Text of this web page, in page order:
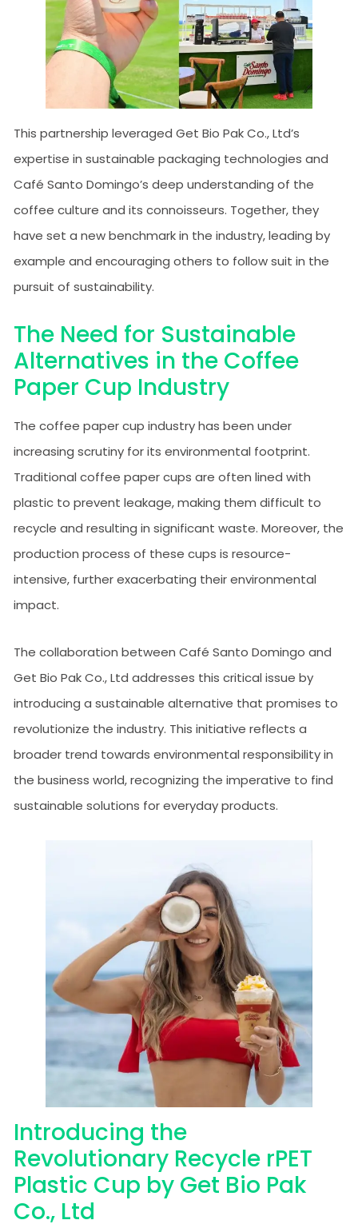
This partnership leveraged Get Bio Pak Co., Ltd’s
expertise in sustainable packaging technologies and
Café Santo Domingo’s deep understanding of the
coffee culture and its connoisseurs. Together, they
have set a new benchmark in the industry, leading by
example and encouraging others to follow suit in the
pursuit of sustainability.
The Need for Sustainable
Alternatives in the Coffee
Paper Cup Industry
The coffee paper cup industry has been under
increasing scrutiny for its environmental footprint.
Traditional coffee paper cups are often lined with
plastic to prevent leakage, making them difficult to
recycle and resulting in significant waste. Moreover, the
production process of these cups is resource-
intensive, further exacerbating their environmental
impact.
The collaboration between Café Santo Domingo and
Get Bio Pak Co., Ltd addresses this critical issue by
introducing a sustainable alternative that promises to
revolutionize the industry. This initiative reflects a
broader trend towards environmental responsibility in
the business world, recognizing the imperative to find
sustainable solutions for everyday products.
Introducing the
Revolutionary Recycle rPET
Plastic Cup by Get Bio Pak
Co., Ltd